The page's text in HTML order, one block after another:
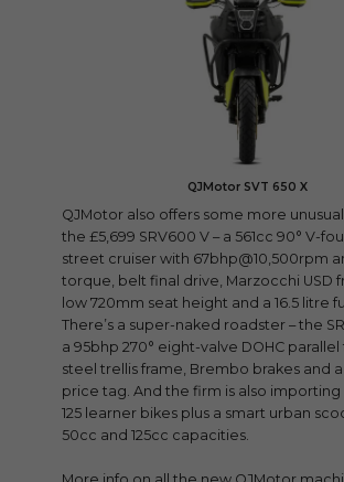
QJMotor SVT 650 X
QJMotor also offers some more
the £5,699 SRV600 V – a 561cc 90° V-
street cruiser with 67bhp@10,500rpm
torque, belt final drive, Marzocchi USD
low 720mm seat height and a 16.5 litre
There’s a super-naked roadster – the
a 95bhp 270° eight-valve DOHC
steel trellis frame, Brembo brakes and a
price tag. And the firm is also
125 learner bikes plus a smart urban
50cc and 125cc capacities.